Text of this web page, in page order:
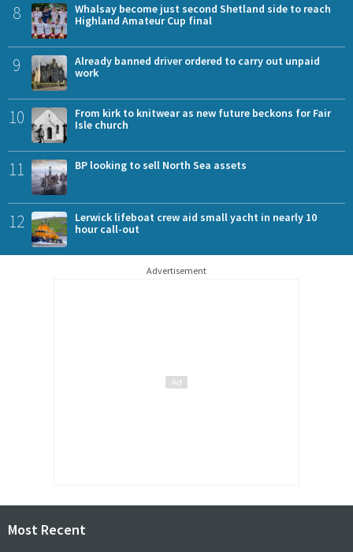
8
Whalsay become just second Shetland side to reach
Highland Amateur Cup final
9
Already banned driver ordered to carry out unpaid
work
10
From kirk to knitwear as new future beckons for Fair
Isle church
11 BP looking to sell North Sea assets
12
Lerwick lifeboat crew aid small yacht in nearly 10
hour call-out
Advertisement
Most Recent